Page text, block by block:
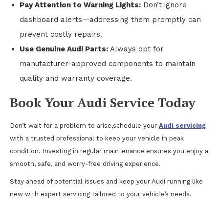
Pay Attention to Warning Lights: Don’t ignore
dashboard alerts—addressing them promptly can
prevent costly repairs.
Use Genuine Audi Parts: Always opt for
manufacturer-approved components to maintain
quality and warranty coverage.
Book Your Audi Service Today
Don’t wait for a problem to arise,schedule your Audi servicing
with a trusted professional to keep your vehicle in peak
condition. Investing in regular maintenance ensures you enjoy a
smooth, safe, and worry-free driving experience.
Stay ahead of potential issues and keep your Audi running like
new with expert servicing tailored to your vehicle’s needs.